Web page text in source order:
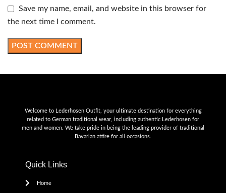
Save my name, email, and website in this browser for
the next time I comment.
Welcome to Lederhosen Outfit, your ultimate destination for everything
related to German traditional wear, including authentic Lederhosen for
men and women. We take pride in being the leading provider of traditional
Bavarian attire for all occasions.
Quick Links
Home